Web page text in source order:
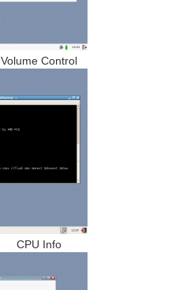
Volume Control
CPU Info